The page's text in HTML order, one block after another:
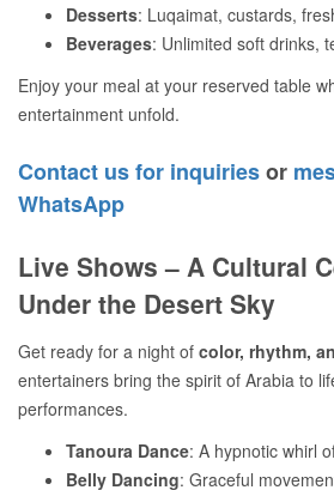
Desserts: Luqaimat, custards,
Beverages: Unlimited soft drinks,
Enjoy your meal at your reserved table
entertainment unfold.
Contact us for inquiriesor
WhatsApp
Live Shows – A Cultural
Under the Desert Sky
Get ready for a night of color, rhythm,
entertainers bring the spirit of Arabia to
performances.
Tanoura Dance: A hypnotic whirl
Belly Dancing: Graceful